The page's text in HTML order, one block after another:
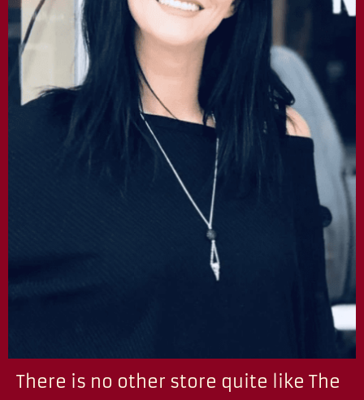
There is no other store quite like The